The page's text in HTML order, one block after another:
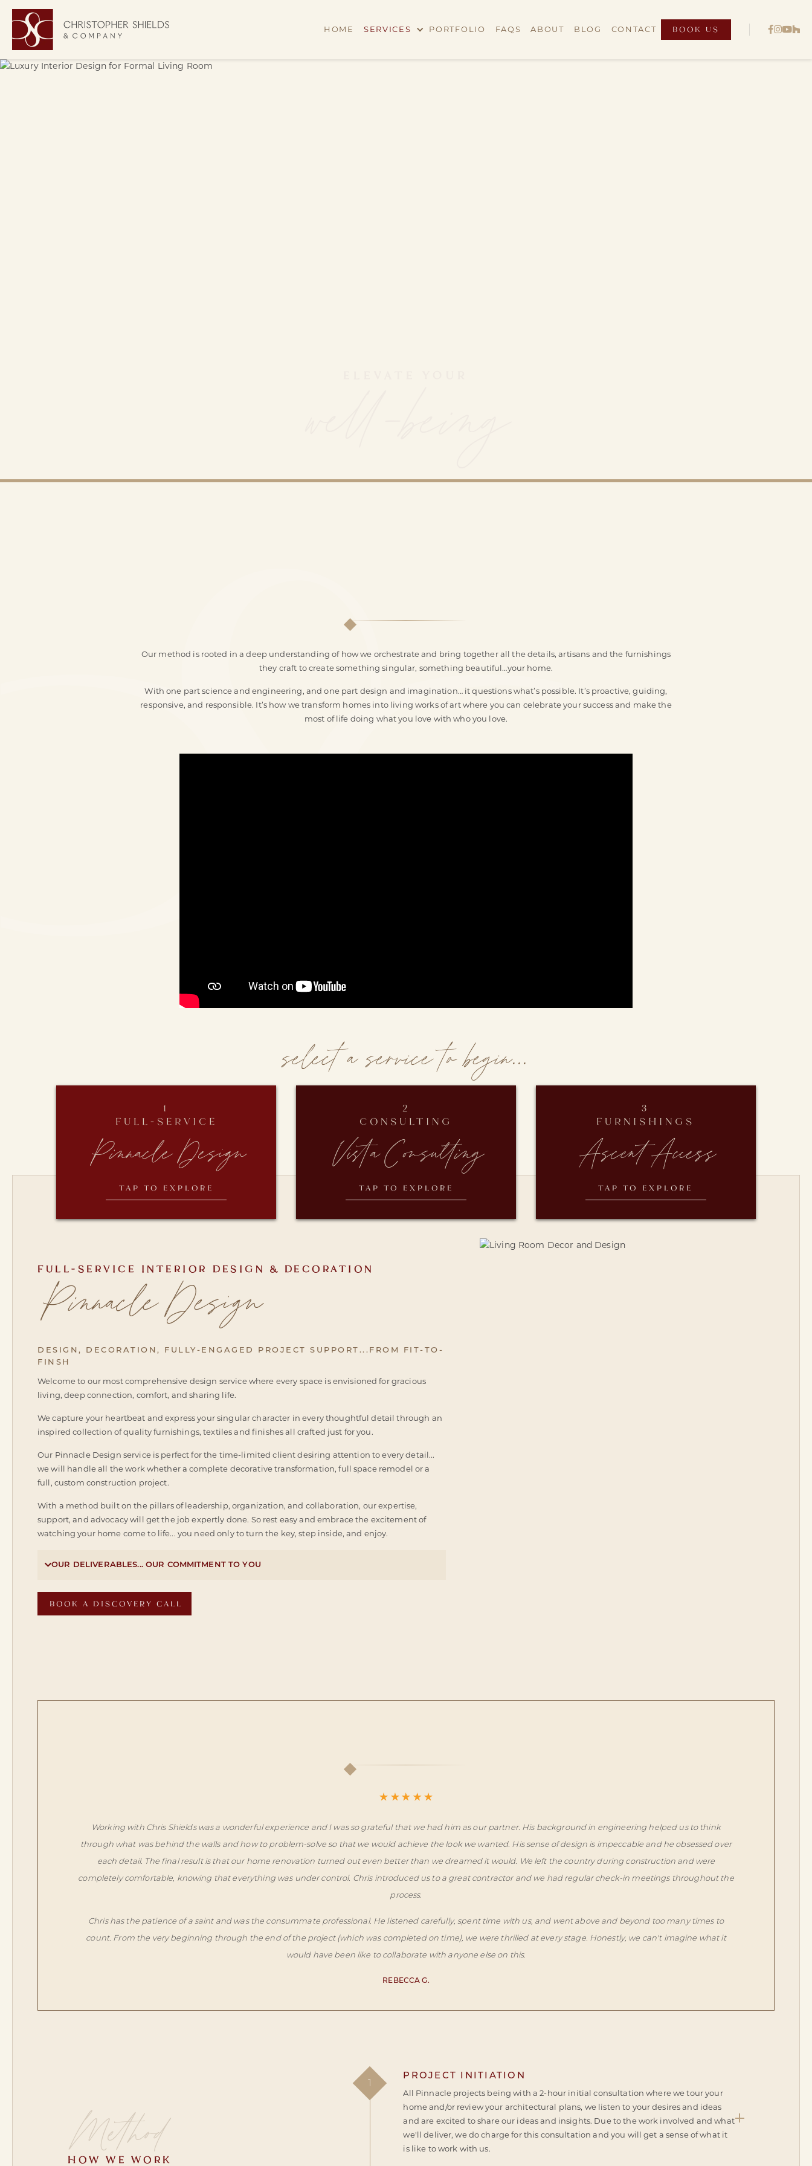
HOME SERVICES PORTFOLIO FAQS ABOUT BLOG CONTACT BOOK US 
Our method is rooted in a deep understanding of how we orchestrate and bring together all the details, artisans and the furnishings
they craft to create something singular, something beautiful…your home.
With one part science and engineering, and one part design and imagination… it questions what’s possible. It’s proactive, guiding,
responsive, and responsible. It’s how we transform homes into living works of art where you can celebrate your success and make the
most of life doing what you love with who you love.
select a service to begin...
1
FULL-SERVICE
Pinnacle Design
TAP TO EXPLORE
2
CONSULTING
Vista Consulting
TAP TO EXPLORE
3
FURNISHINGS
Ascent Access
TAP TO EXPLORE
FULL-SERVICE INTERIOR DESIGN & DECORATION
Pinnacle Design
DESIGN, DECORATION, FULLY-ENGAGED PROJECT SUPPORT...FROM FIT-TO-
FINSH
Welcome to our most comprehensive design service where every space is envisioned for gracious
living, deep connection, comfort, and sharing life.
We capture your heartbeat and express your singular character in every thoughtful detail through an
inspired collection of quality furnishings, textiles and finishes all crafted just for you.
Our Pinnacle Design service is perfect for the time-limited client desiring attention to every detail...
we will handle all the work whether a complete decorative transformation, full space remodel or a
full, custom construction project.
With a method built on the pillars of leadership, organization, and collaboration, our expertise,
support, and advocacy will get the job expertly done. So rest easy and embrace the excitement of
watching your home come to life... you need only to turn the key, step inside, and enjoy.
OUR DELIVERABLES... OUR COMMITMENT TO YOU
BOOK A DISCOVERY CALL
Working with Chris Shields was a wonderful experience and I was so grateful that we had him as our partner. His background in engineering helped us to think
through what was behind the walls and how to problem-solve so that we would achieve the look we wanted. His sense of design is impeccable and he obsessed over
each detail. The final result is that our home renovation turned out even better than we dreamed it would. We left the country during construction and were
completely comfortable, knowing that everything was under control. Chris introduced us to a great contractor and we had regular check-in meetings throughout the
process.
Chris has the patience of a saint and was the consummate professional. He listened carefully, spent time with us, and went above and beyond too many times to
count. From the very beginning through the end of the project (which was completed on time), we were thrilled at every stage. Honestly, we can't imagine what it
would have been like to collaborate with anyone else on this.
REBECCA G.
Method
HOW WE WORK
PROJECT INITIATION
All Pinnacle projects being with a 2-hour initial consultation where we tour your
home and/or review your architectural plans, we listen to your desires and ideas
and are excited to share our ideas and insights. Due to the work involved and what
we'll deliver, we do charge for this consultation and you will get a sense of what it
is like to work with us.